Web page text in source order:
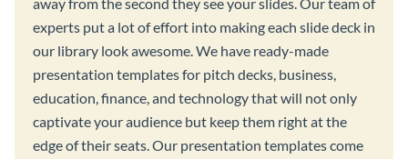
experts put a lot of effort into making each slide deck in
our library look awesome. We have ready-made
presentation templates for pitch decks, business,
education, finance, and technology that will not only
captivate your audience but keep them right at the
edge of their seats. Our presentation templates come